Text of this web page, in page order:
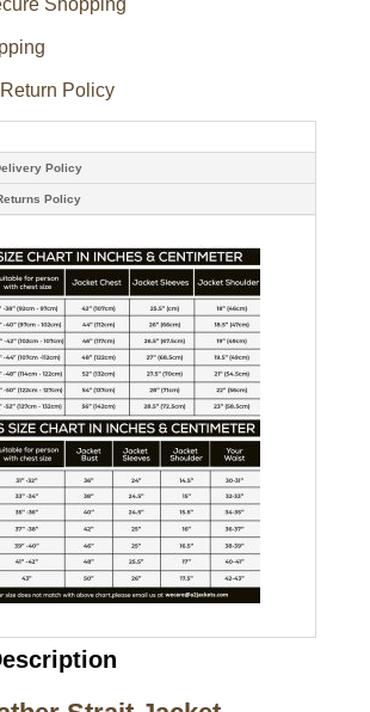
Shopping
Policy
Policy
Policy